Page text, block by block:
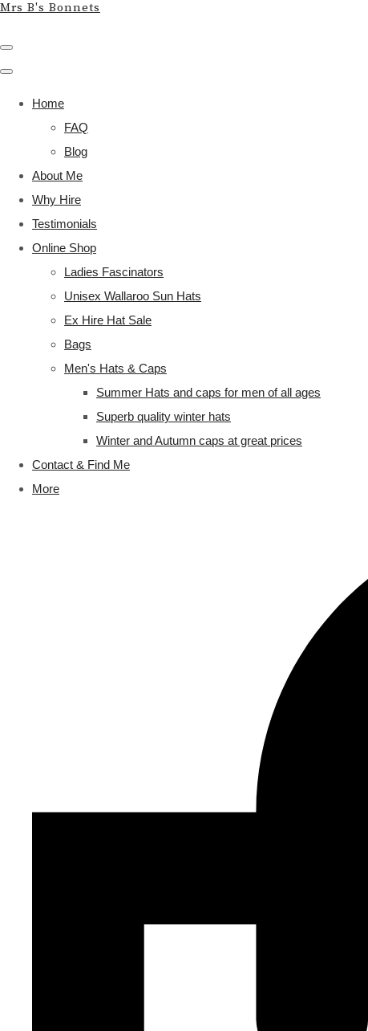
Mrs B's Bonnets
Home
FAQ
Blog
About Me
Why Hire
Testimonials
Online Shop
Ladies Fascinators
Unisex Wallaroo Sun Hats
Ex Hire Hat Sale
Bags
Men's Hats & Caps
Summer Hats and caps for men of all ages
Superb quality winter hats
Winter and Autumn caps at great prices
Contact & Find Me
More